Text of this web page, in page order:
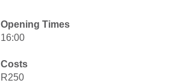
Opening Times
16:00
Costs
R250